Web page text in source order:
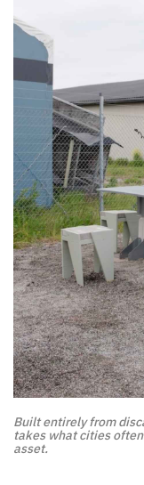
Built entirely from
takes what cities
asset.